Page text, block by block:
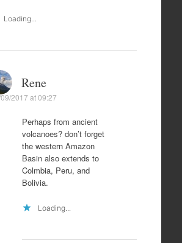
Loading...
Rene
2017 at 09:27
Perhaps from ancient
volcanoes? don’t forget
the western Amazon
Basin also extends to
Colmbia, Peru, and
Bolivia.
Loading...